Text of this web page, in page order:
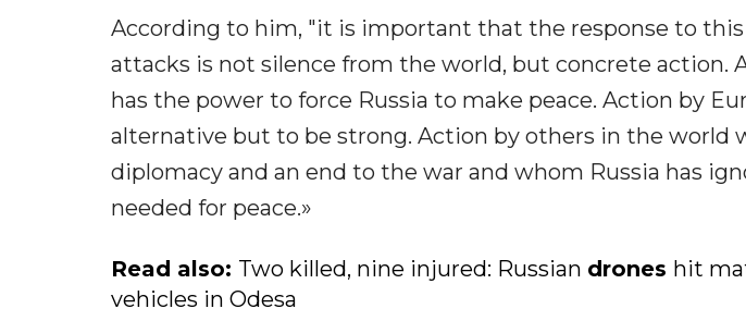
According to him, "it is important that the response to
attacks is not silence from the world, but concrete action.
has the power to force Russia to make peace. Action by
alternative but to be strong. Action by others in the world
diplomacy and an end to the war and whom Russia has
needed for peace.»
Read also: Two killed, nine injured: Russian drones hit
vehicles in Odesa